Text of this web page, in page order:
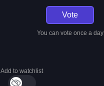
Vote
You can vote once a day
Add to watchlist